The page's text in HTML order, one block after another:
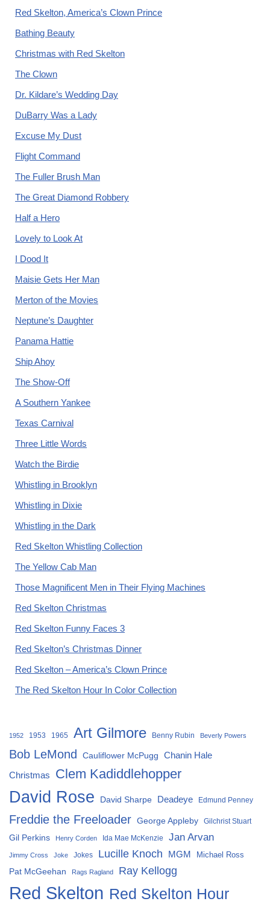
Red Skelton, America’s Clown Prince
Bathing Beauty
Christmas with Red Skelton
The Clown
Dr. Kildare’s Wedding Day
DuBarry Was a Lady
Excuse My Dust
Flight Command
The Fuller Brush Man
The Great Diamond Robbery
Half a Hero
Lovely to Look At
I Dood It
Maisie Gets Her Man
Merton of the Movies
Neptune’s Daughter
Panama Hattie
Ship Ahoy
The Show-Off
A Southern Yankee
Texas Carnival
Three Little Words
Watch the Birdie
Whistling in Brooklyn
Whistling in Dixie
Whistling in the Dark
Red Skelton Whistling Collection
The Yellow Cab Man
Those Magnificent Men in Their Flying Machines
Red Skelton Christmas
Red Skelton Funny Faces 3
Red Skelton’s Christmas Dinner
Red Skelton – America’s Clown Prince
The Red Skelton Hour In Color Collection
1952 1953 1965 Art Gilmore Benny Rubin Beverly Powers
Bob LeMond Cauliflower McPugg
Chanin Hale
Christmas
Clem Kadiddlehopper
David Rose David Sharpe Deadeye Edmund Penney
Freddie the Freeloader George Appleby Gilchrist Stuart
Gil Perkins Henry Corden Ida Mae McKenzie Jan Arvan
Jimmy Cross Joke Jokes Lucille Knoch MGM Michael Ross
Pat McGeehan Rags Ragland Ray Kellogg
Red Skelton Red Skelton Hour